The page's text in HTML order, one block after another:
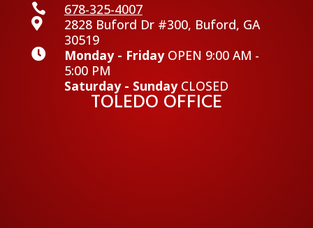
 678-325-4007

2828 Buford Dr #300, Buford, GA
30519
 Monday - FridayOPEN 9:00 AM -
5:00 PM
Saturday - SundayCLOSED
TOLEDO OFFICE